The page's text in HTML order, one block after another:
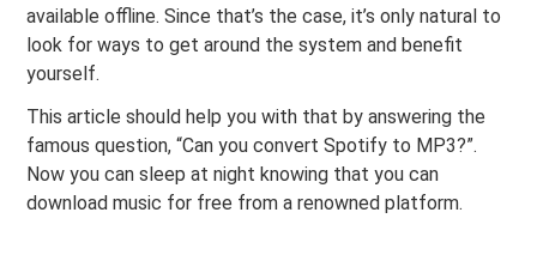
available offline. Since that’s the case, it’s only natural to
look for ways to get around the system and benefit
yourself.
This article should help you with that by answering the
famous question, “Can you convert Spotify to MP3?”.
Now you can sleep at night knowing that you can
download music for free from a renowned platform.